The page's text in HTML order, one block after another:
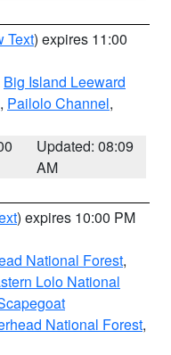
Text) expires 11:00
Big Island Leeward
, Pailolo Channel,
Updated: 08:09
AM
) expires 10:00 PM
National Forest,
Lolo National
National Forest,